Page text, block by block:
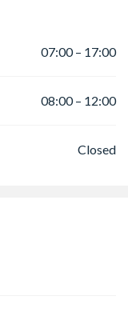
07:00 – 17:00
08:00 – 12:00
Closed